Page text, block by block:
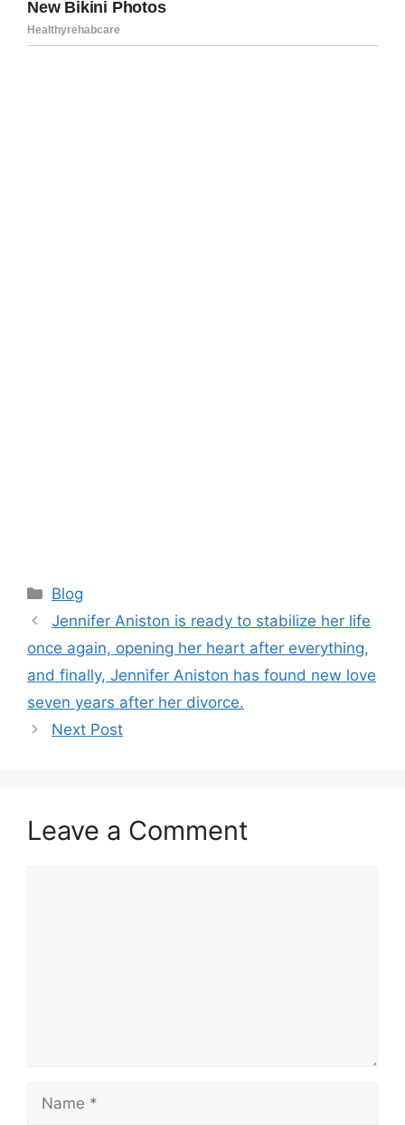
Categories
Blog
Jennifer Aniston is ready to stabilize her life
once again, opening her heart after everything,
and finally, Jennifer Aniston has found new love
seven years after her divorce.
Next Post
Leave a Comment
Name